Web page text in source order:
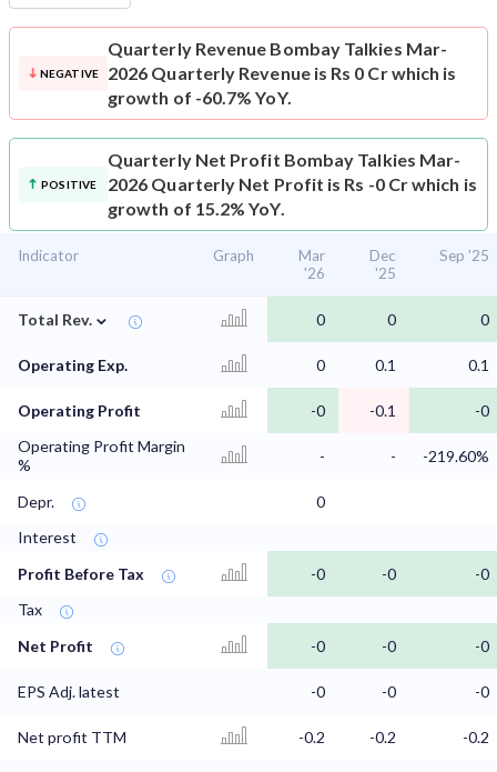
NEGATIVE
Quarterly Revenue Bombay Talkies Mar-
2026 Quarterly Revenue is Rs 0 Cr which is
growth of -60.7% YoY.
POSITIVE
Quarterly Net Profit Bombay Talkies Mar-
2026 Quarterly Net Profit is Rs -0 Cr which is
growth of 15.2% YoY.
Indicator Graph
Mar
'26
Dec
'25
Sep '25
Total Rev. ⌄ 0 0 0
Operating Exp. 0 0.1 0.1
Operating Profit -0 -0.1
-0
Operating Profit Margin
%
- - -219.60%
Depr.
0
Interest
Profit Before Tax
-0 -0
-0
Tax
Net Profit
-0 -0 -0
EPS Adj. latest -0 -0 -0
Net profit TTM -0.2 -0.2 -0.2